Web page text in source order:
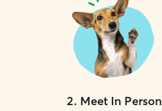
2. Meet In Person